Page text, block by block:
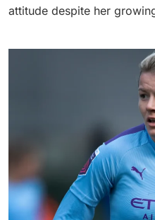
attitude despite her